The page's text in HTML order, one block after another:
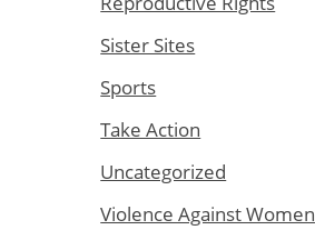
Sister Sites
Sports
Take Action
Uncategorized
Violence Against Women